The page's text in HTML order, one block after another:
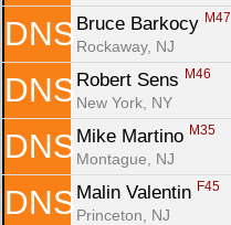
DNS Bruce Barkocy M47
Rockaway, NJ
DNS Robert Sens M46
New York, NY
DNS Mike Martino M35
Montague, NJ
DNS Malin Valentin F45
Princeton, NJ